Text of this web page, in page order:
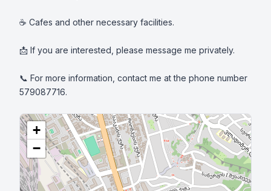
☕ Cafes and other necessary facilities.
📩 If you are interested, please message me privately.
📞 For more information, contact me at the phone number
579087716.
+
−